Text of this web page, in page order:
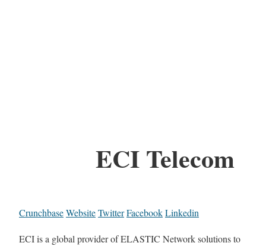
ECI Telecom
CrunchbaseWebsiteTwitterFacebookLinkedin
ECI is a global provider of ELASTIC Network solutions to